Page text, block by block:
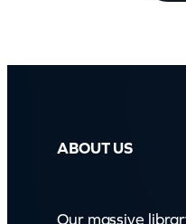
ABOUT US
Our massive